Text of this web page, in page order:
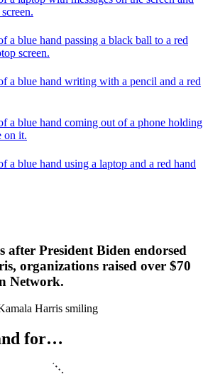
after President Biden endorsed
organizations raised over $70
Network.
for…